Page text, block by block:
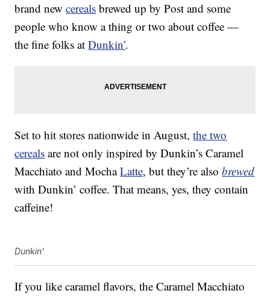
brand newcereals brewed up by Post and some
people who know a thing or two about coffee —
the fine folks atDunkin’.
Set to hit stores nationwide in August,the two
cereals are not only inspired by Dunkin’s Caramel
Macchiato and MochaLatte, but they’re alsobrewed
with Dunkin’ coffee. That means, yes, they contain
caffeine!
Dunkin'
If you like caramel flavors, the Caramel Macchiato